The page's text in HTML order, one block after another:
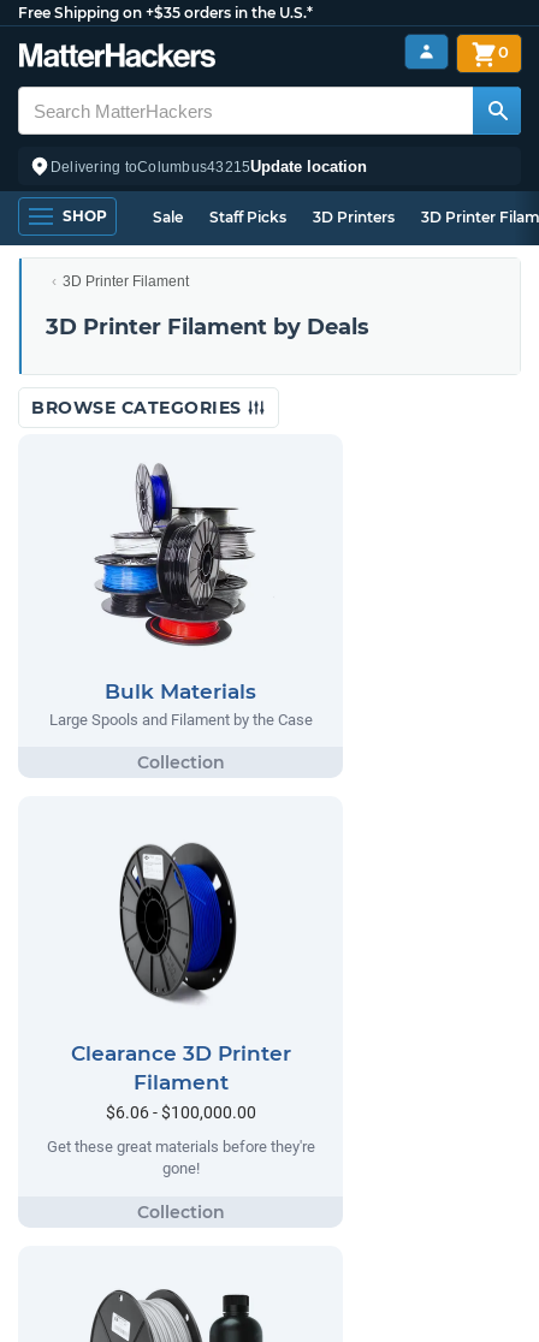
Free Shipping on +$35 orders in the U.S.*
Delivering toColumbus43215Update location
0
SHOP Sale Staff Picks 3D Printers 3D Printer
3D Printer Filament
3D Printer Filament by Deals
BROWSE CATEGORIES
Bulk Materials
Large Spools and Filament by the Case
Clearance 3D Printer
Filament
$6.06 - $100,000.00
Get these great materials before they're
gone!